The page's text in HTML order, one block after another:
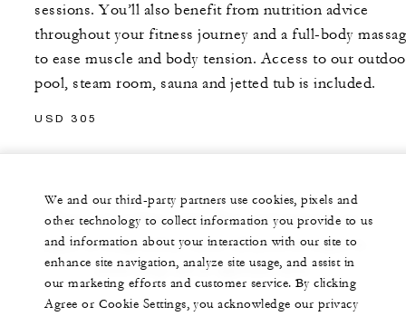
sessions. You’ll also benefit from nutrition advice
throughout your fitness journey and a full-body
to ease muscle and body tension. Access to our
pool, steam room, sauna and jetted tub is included.
USD 305
Terms and conditions apply. Prices and treatments are
subject to change without notice. All prices are subject to
service charge and all applicable taxes.
We and our third-party partners use cookies, pixels and
other technology to collect information you provide to us
and information about your interaction with our site to
enhance site navigation, analyze site usage, and assist in
our marketing efforts and customer service. By clicking
Agree or Cookie Settings, you acknowledge our privacy